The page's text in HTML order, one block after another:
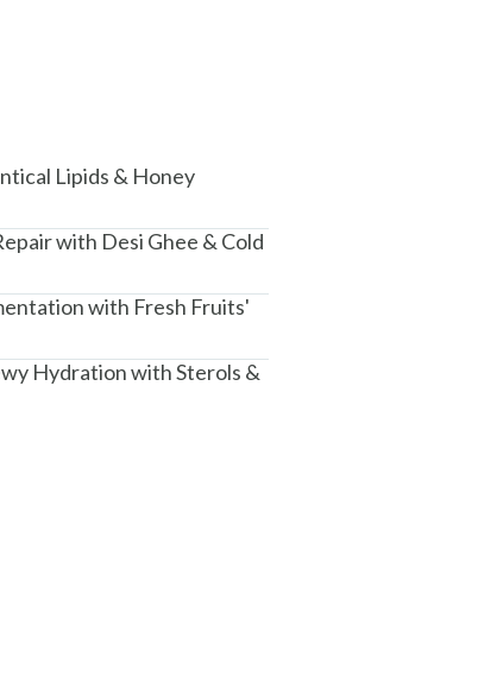
Lipids & Honey
with Desi Ghee & Cold
with Fresh Fruits'
Hydration with Sterols &